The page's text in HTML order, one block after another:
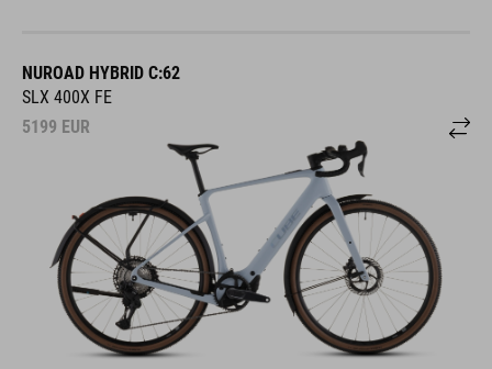
NUROAD HYBRID C:62
SLX 400X FE
5199 EUR